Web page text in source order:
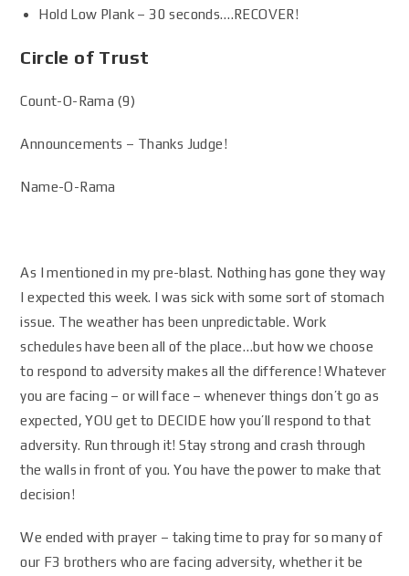
Hold Low Plank – 30 seconds….RECOVER!
Circle of Trust
Count-O-Rama (9)
Announcements – Thanks Judge!
Name-O-Rama
As I mentioned in my pre-blast. Nothing has gone they way
I expected this week. I was sick with some sort of stomach
issue. The weather has been unpredictable. Work
schedules have been all of the place…but how we choose
to respond to adversity makes all the difference! Whatever
you are facing – or will face – whenever things don’t go as
expected, YOU get to DECIDE how you’ll respond to that
adversity. Run through it! Stay strong and crash through
the walls in front of you. You have the power to make that
decision!
We ended with prayer – taking time to pray for so many of
our F3 brothers who are facing adversity, whether it be